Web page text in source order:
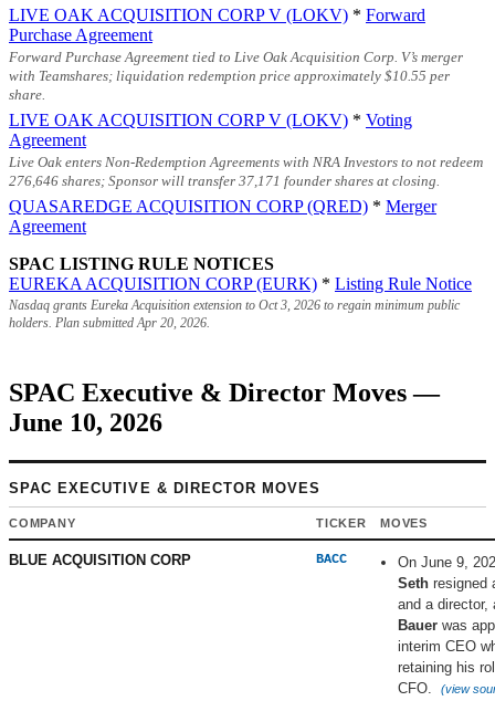
LIVE OAK ACQUISITION CORP V (LOKV) * Forward
Purchase Agreement
Forward Purchase Agreement tied to Live Oak Acquisition Corp. V’s merger
with Teamshares; liquidation redemption price approximately $10.55 per
share.
LIVE OAK ACQUISITION CORP V (LOKV) * Voting
Agreement
Live Oak enters Non-Redemption Agreements with NRA Investors to not redeem
276,646 shares; Sponsor will transfer 37,171 founder shares at closing.
QUASAREDGE ACQUISITION CORP (QRED) * Merger
Agreement
SPAC LISTING RULE NOTICES
EUREKA ACQUISITION CORP (EURK) * Listing Rule Notice
Nasdaq grants Eureka Acquisition extension to Oct 3, 2026 to regain minimum public
holders. Plan submitted Apr 20, 2026.
SPAC Executive & Director Moves —
June 10, 2026
SPAC EXECUTIVE & DIRECTOR MOVES
COMPANY TICKER MOVES
BLUE ACQUISITION CORP BACC
On June 9,
Seth resigned
and a director,
Bauer was
interim CEO
retaining his
CFO.
(view